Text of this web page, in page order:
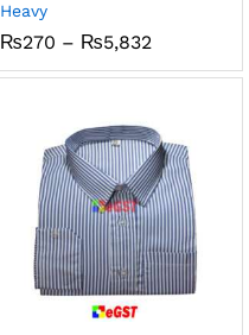
Heavy
₨270 – ₨5,832Price
₨270